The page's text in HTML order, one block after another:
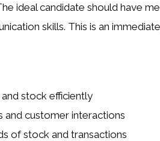
ideal candidate should have
skills. This is an
stock efficiently
and customer interactions
of stock and transactions